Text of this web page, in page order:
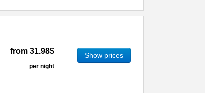
from 31.98$
per night
Show prices